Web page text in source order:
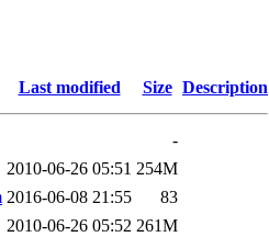
Last modified Size Description
-
2010-06-26 05:51 254M
2016-06-08 21:55
83
2010-06-26 05:52 261M